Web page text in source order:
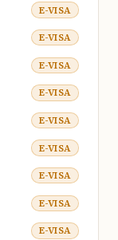
E-VISA
E-VISA
E-VISA
E-VISA
E-VISA
E-VISA
E-VISA
E-VISA
E-VISA